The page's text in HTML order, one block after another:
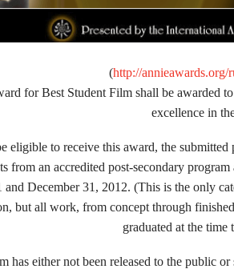
(http://annieawards.org/
for Best Student Film shall be awarded
excellence in
eligible to receive this award, the
from an accredited post-secondary
and December 31, 2012. (This is the only
but all work, from concept through
graduated at the
has either not been released to the public